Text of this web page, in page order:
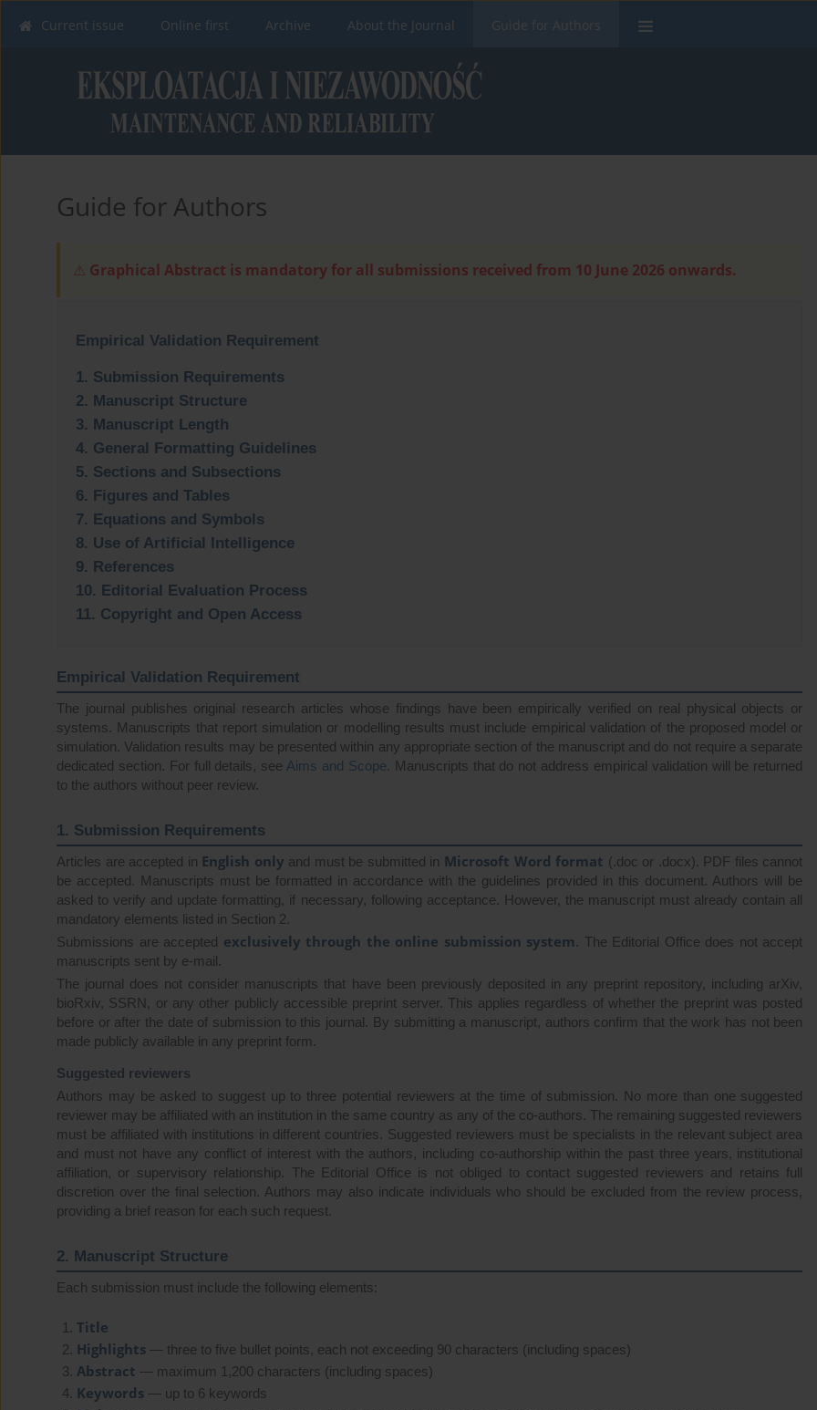
Current issue Online first Archive About the Journal Guide for Authors
Guide for Authors
⚠ Graphical Abstract is mandatory for all submissions received from 10 June 2026 onwards.
Empirical Validation Requirement
1. Submission Requirements
2. Manuscript Structure
3. Manuscript Length
4. General Formatting Guidelines
5. Sections and Subsections
6. Figures and Tables
7. Equations and Symbols
8. Use of Artificial Intelligence
9. References
10. Editorial Evaluation Process
11. Copyright and Open Access
Empirical Validation Requirement
The journal publishes original research articles whose findings have been empirically verified on real physical objects or
systems. Manuscripts that report simulation or modelling results must include empirical validation of the proposed model or
simulation. Validation results may be presented within any appropriate section of the manuscript and do not require a separate
dedicated section. For full details, see Aims and Scope. Manuscripts that do not address empirical validation will be returned
to the authors without peer review.
1. Submission Requirements
Articles are accepted in English only and must be submitted in Microsoft Word format (.doc or .docx). PDF files cannot
be accepted. Manuscripts must be formatted in accordance with the guidelines provided in this document. Authors will be
asked to verify and update formatting, if necessary, following acceptance. However, the manuscript must already contain all
mandatory elements listed in Section 2.
Submissions are accepted exclusively through the online submission system . The Editorial Office does not accept
manuscripts sent by e-mail.
The journal does not consider manuscripts that have been previously deposited in any preprint repository, including arXiv,
bioRxiv, SSRN, or any other publicly accessible preprint server. This applies regardless of whether the preprint was posted
before or after the date of submission to this journal. By submitting a manuscript, authors confirm that the work has not been
made publicly available in any preprint form.
Suggested reviewers
Authors may be asked to suggest up to three potential reviewers at the time of submission. No more than one suggested
reviewer may be affiliated with an institution in the same country as any of the co-authors. The remaining suggested reviewers
must be affiliated with institutions in different countries. Suggested reviewers must be specialists in the relevant subject area
and must not have any conflict of interest with the authors, including co-authorship within the past three years, institutional
affiliation, or supervisory relationship. The Editorial Office is not obliged to contact suggested reviewers and retains full
discretion over the final selection. Authors may also indicate individuals who should be excluded from the review process,
providing a brief reason for each such request.
2. Manuscript Structure
Each submission must include the following elements:
Title
Highlights — three to five bullet points, each not exceeding 90 characters (including spaces)
Abstract — maximum 1,200 characters (including spaces)
Keywords — up to 6 keywords